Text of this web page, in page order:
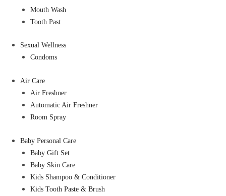
Mouth Wash
Tooth Past
Sexual Wellness
Condoms
Air Care
Air Freshner
Automatic Air Freshner
Room Spray
Baby Personal Care
Baby Gift Set
Baby Skin Care
Kids Shampoo & Conditioner
Kids Tooth Paste & Brush